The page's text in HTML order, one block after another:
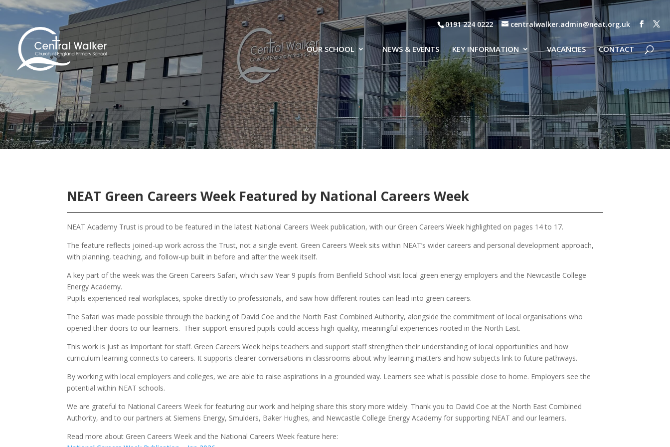
0191 224 0222 centralwalker.admin@neat.org.uk
OUR SCHOOL NEWS & EVENTS KEY INFORMATION VACANCIES CONTACT
NEAT Green Careers Week Featured by National Careers Week
NEAT Academy Trust is proud to be featured in the latest National Careers Week publication, with our Green Careers Week highlighted on pages 14 to 17.
The feature reflects joined-up work across the Trust, not a single event. Green Careers Week sits within NEAT’s wider careers and personal development approach,
with planning, teaching, and follow-up built in before and after the week itself.
A key part of the week was the Green Careers Safari, which saw Year 9 pupils from Benfield School visit local green energy employers and the Newcastle College
Energy Academy.
Pupils experienced real workplaces, spoke directly to professionals, and saw how different routes can lead into green careers.
The Safari was made possible through the backing of David Coe and the North East Combined Authority, alongside the commitment of local organisations who
opened their doors to our learners. Their support ensured pupils could access high-quality, meaningful experiences rooted in the North East.
This work is just as important for staff. Green Careers Week helps teachers and support staff strengthen their understanding of local opportunities and how
curriculum learning connects to careers. It supports clearer conversations in classrooms about why learning matters and how subjects link to future pathways.
By working with local employers and colleges, we are able to raise aspirations in a grounded way. Learners see what is possible close to home. Employers see the
potential within NEAT schools.
We are grateful to National Careers Week for featuring our work and helping share this story more widely. Thank you to David Coe at the North East Combined
Authority, and to our partners at Siemens Energy, Smulders, Baker Hughes, and Newcastle College Energy Academy for supporting NEAT and our learners.
Read more about Green Careers Week and the National Careers Week feature here: